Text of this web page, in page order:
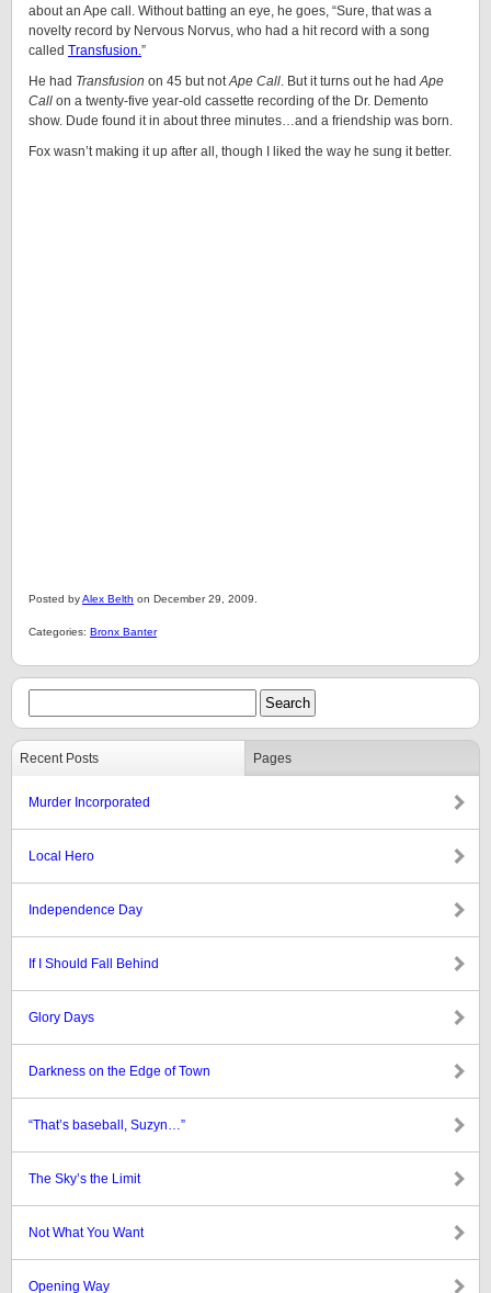
about an Ape call. Without batting an eye, he goes, “Sure, that was a
novelty record by Nervous Norvus, who had a hit record with a song
called Transfusion.”
He had Transfusion on 45 but notApe Call. But it turns out he hadApe
Call on a twenty-five year-old cassette recording of the Dr. Demento
show. Dude found it in about three minutes…and a friendship was born.
Fox wasn’t making it up after all, though I liked the way he sung it better.
Posted byAlex Belth on December 29, 2009.
Categories: Bronx Banter
Recent Posts Pages
Murder Incorporated
Local Hero
Independence Day
If I Should Fall Behind
Glory Days
Darkness on the Edge of Town
“That’s baseball, Suzyn…”
The Sky’s the Limit
Not What You Want
Opening Way